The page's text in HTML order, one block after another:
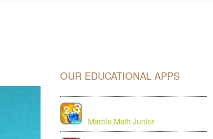
OUR EDUCATIONAL APPS
Marble Math Junior